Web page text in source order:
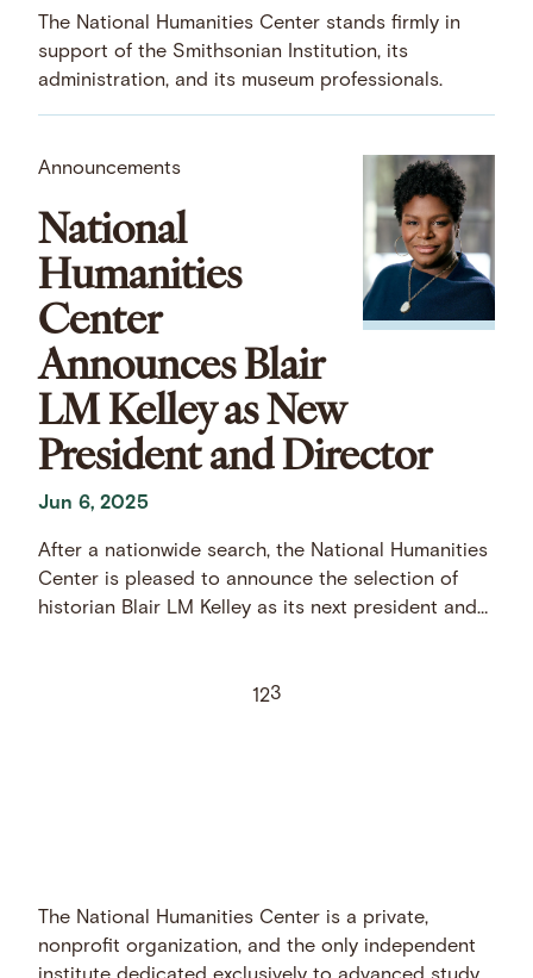
The National Humanities Center stands firmly in
support of the Smithsonian Institution, its
administration, and its museum professionals.
Announcements
National
Humanities
Center
Announces Blair
LM Kelley as New
President and Director
Jun 6, 2025
After a nationwide search, the National Humanities
Center is pleased to announce the selection of
historian Blair LM Kelley as its next president and
123
The National Humanities Center is a private,
nonprofit organization, and the only independent